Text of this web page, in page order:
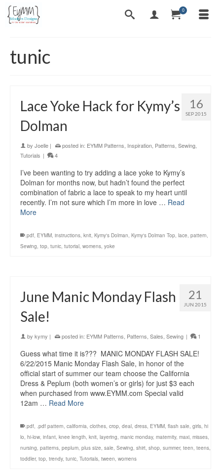
0
tunic
16
SEP 2015
Lace Yoke Hack for Kymy’s
Dolman
by Joelle | posted in: EYMM Patterns Inspiration Patterns Sewing
Tutorials | 4
I’ve been wanting to try adding a lace yoke to Kymy’s
Dolman for months now, but hadn’t found the perfect
combination of fabric a lace to speak to my heart until
recently. I’m not sure which I’m more in love … Read
More
.pdf, EYMM, instructions, knit, Kymy's Dolman, Kymy's Dolman Top, lace, pattern,
Sewing, top, tunic, tutorial, womens, yoke
21
JUN 2015
June Manic Monday Flash
Sale!
by kymy | posted in: EYMM Patterns Patterns Sales Sewing | 1
Guess what time it is??? MANIC MONDAY FLASH SALE!
6/22/2015 Manic Monday Flash Sale, in honor of the
official start of summer our team choose the California
Dress & Peplum (both women’s or girls) for just $3 each
when purchased from www.EYMM.com Special valid
12am … Read More
.pdf, .pdf pattern, california, clothes, crop, deal, dress, EYMM, flash sale, girls, hi
lo, hi-low, infant, knee length, knit, layering, manic monday, maternity, maxi, misses,
nursing, patterns, peplum, plus size, sale, Sewing, shirt, shop, summer, teen, teens,
toddler, top, trendy, tunic, Tutorials, tween, womens